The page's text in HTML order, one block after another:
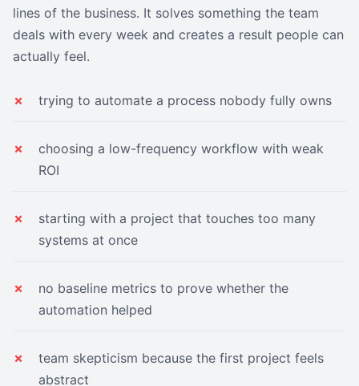
lines of the business. It solves something the team
deals with every week and creates a result people can
actually feel.
trying to automate a process nobody fully owns
choosing a low-frequency workflow with weak
ROI
starting with a project that touches too many
systems at once
no baseline metrics to prove whether the
automation helped
team skepticism because the first project feels
abstract